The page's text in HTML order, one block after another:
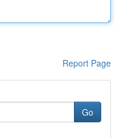
Report Page
Go